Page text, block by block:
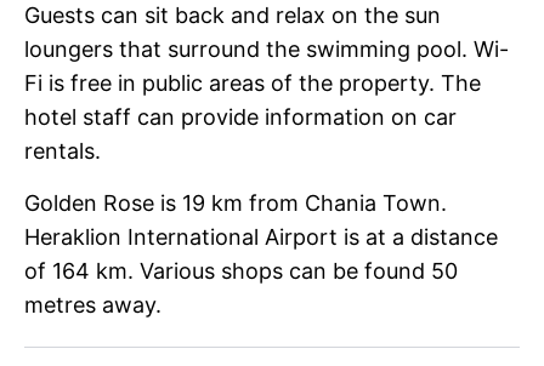
Guests can sit back and relax on the sun
loungers that surround the swimming pool. Wi-
Fi is free in public areas of the property. The
hotel staff can provide information on car
rentals.
Golden Rose is 19 km from Chania Town.
Heraklion International Airport is at a distance
of 164 km. Various shops can be found 50
metres away.